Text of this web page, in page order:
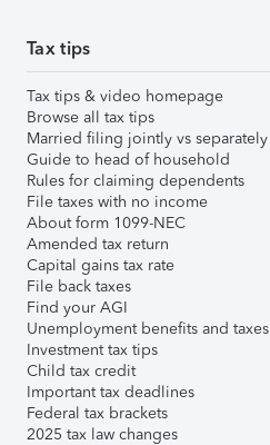
Tax tips
Tax tips & video homepage
Browse all tax tips
Married filing jointly vs separately
Guide to head of household
Rules for claiming dependents
File taxes with no income
About form 1099-NEC
Amended tax return
Capital gains tax rate
File back taxes
Find your AGI
Unemployment benefits and taxes
Investment tax tips
Child tax credit
Important tax deadlines
Federal tax brackets
2025 tax law changes